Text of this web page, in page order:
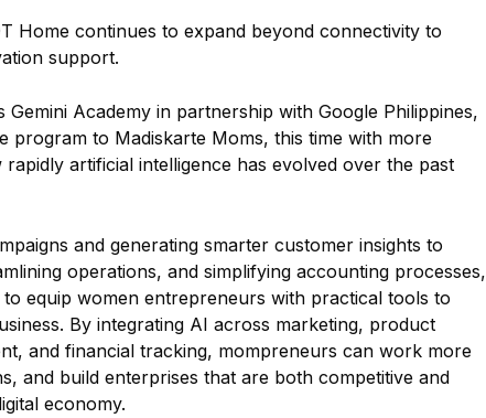
Home continues to expand beyond connectivity to
support.
Gemini Academy in partnership with Google Philippines,
program to Madiskarte Moms, this time with more
artificial intelligence has evolved over the past
and generating smarter customer insights to
operations, and simplifying accounting processes,
equip women entrepreneurs with practical tools to
By integrating AI across marketing, product
and financial tracking, mompreneurs can work more
and build enterprises that are both competitive and
economy.